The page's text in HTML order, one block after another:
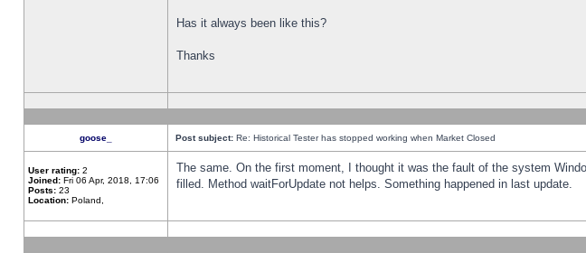
Has it always been like this?
Thanks
goose_ Post subject: Re: Historical Tester has stopped working when Market Closed
User rating: 2
Joined: Fri 06 Apr, 2018, 17:06
Posts: 23
Location: Poland,
The same. On the first moment, I thought it was the fault of the system
filled. Method waitForUpdate not helps. Something happened in last update.